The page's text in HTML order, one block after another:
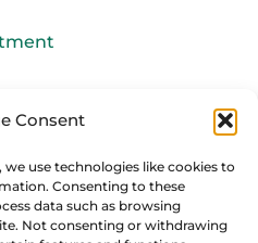
Consent
use technologies like cookies to
Consenting to these
data such as browsing
Not consenting or withdrawing